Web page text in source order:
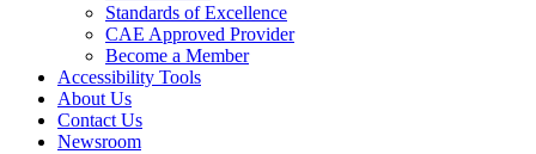
Standards of Excellence
CAE Approved Provider
Become a Member
Accessibility Tools
About Us
Contact Us
Newsroom